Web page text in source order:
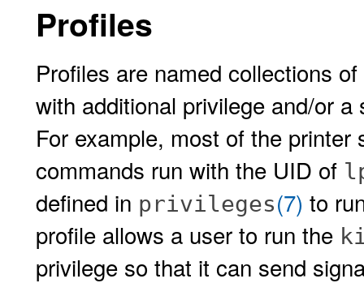
Profiles
Profiles are named collections
with additional privilege and/or
For example, most of the
commands run with the UID of
defined in privileges(7) to
profile allows a user to run the
privilege so that it can send